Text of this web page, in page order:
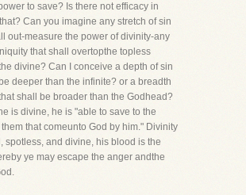
to save? Is there not efficacy in
Can you imagine any stretch of sin
out-measure the power of divinity-any
that shall overtopthe topless
divine? Can I conceive a depth of sin
deeper than the infinite? or a breadth
shall be broader than the Godhead?
is divine, he is "able to save to the
that comeunto God by him." Divinity
spotless, and divine, his blood is the
ye may escape the anger andthe